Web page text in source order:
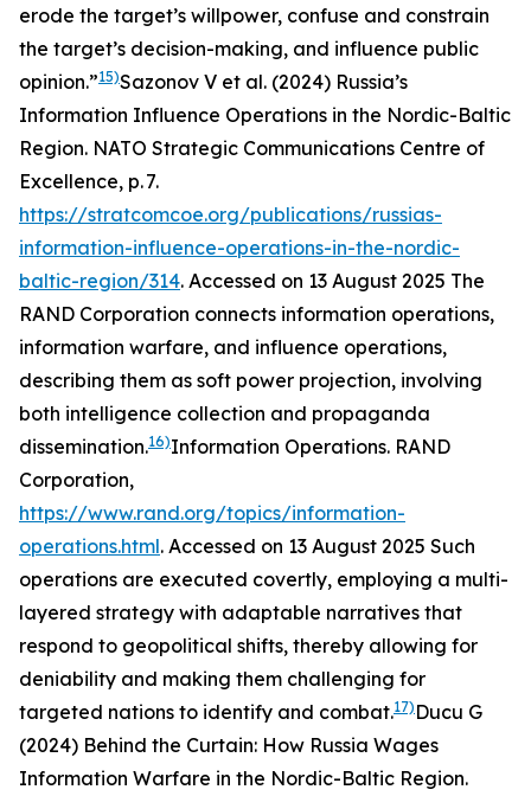
erode the target’s willpower, confuse and constrain
the target’s decision-making, and influence public
opinion.”15)Sazonov V et al. (2024) Russia’s
Information Influence Operations in the Nordic-Baltic
Region. NATO Strategic Communications Centre of
Excellence, p. 7.
https://stratcomcoe.org/publications/russias-
information-influence-operations-in-the-nordic-
baltic-region/314. Accessed on 13 August 2025 The
RAND Corporation connects information operations,
information warfare, and influence operations,
describing them as soft power projection, involving
both intelligence collection and propaganda
dissemination.16)Information Operations. RAND
Corporation,
https://www.rand.org/topics/information-
operations.html. Accessed on 13 August 2025 Such
operations are executed covertly, employing a multi-
layered strategy with adaptable narratives that
respond to geopolitical shifts, thereby allowing for
deniability and making them challenging for
targeted nations to identify and combat.17) Ducu G
(2024) Behind the Curtain: How Russia Wages
Information Warfare in the Nordic-Baltic Region.